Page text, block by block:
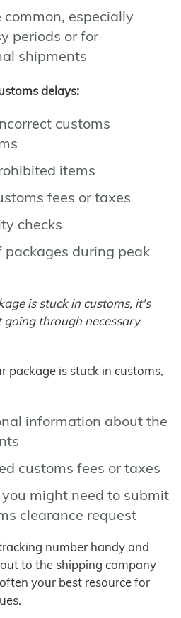
common, especially
periods or for
shipments
delays:
customs
items
fees or taxes
checks
packages during peak
is stuck in customs, it's
going through necessary
package is stuck in customs,
information about the
customs fees or taxes
you might need to submit
clearance request
number handy and
to the shipping company
your best resource for